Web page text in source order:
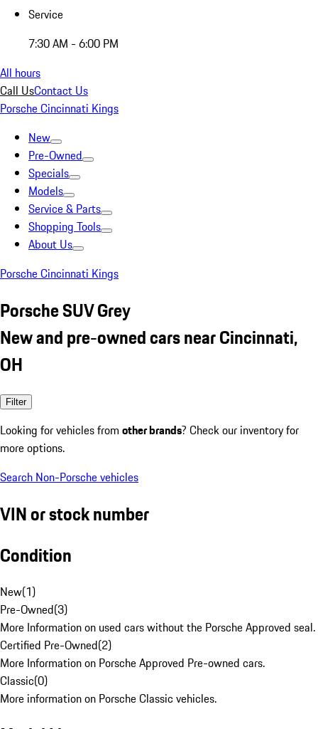
Service
7:30 AM - 6:00 PM
All hours
Call UsContact Us
Porsche Cincinnati Kings
New
Pre-Owned
Specials
Models
Service & Parts
Shopping Tools
About Us
Porsche Cincinnati Kings
Porsche SUV Grey
New and pre-owned cars near Cincinnati,
OH
Filter
Looking for vehicles from other brands? Check our inventory for
more options.
Search Non-Porsche vehicles
VIN or stock number
Condition
New(1)
Pre-Owned(3)
More Information on used cars without the Porsche Approved seal.
Certified Pre-Owned(2)
More Information on Porsche Approved Pre-owned cars.
Classic(0)
More information on Porsche Classic vehicles.